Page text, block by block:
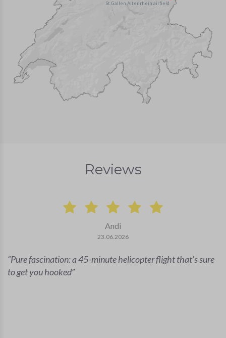
St.Gallen Altenrhein airfield
Reviews
Andi
23.06.2026
Pure fascination: a 45-minute helicopter flight that’s sure
to get you hooked